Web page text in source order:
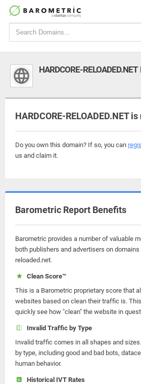
HARDCORE-RELOADED.NET
HARDCORE-RELOADED.NET
Do you own this domain? If so, you can
us and claim it.
Barometric Report Benefits
Barometric provides a number of valuable
both publishers and advertisers on
reloaded.net.
Clean Score™
This is a Barometric proprietary score that
websites based on clean their traffic is.
quickly see how "clean" the website in
Invalid Traffic by Type
Invalid traffic comes in all shapes and
by type, including good and bad bots,
human behavior.
Historical IVT Rates